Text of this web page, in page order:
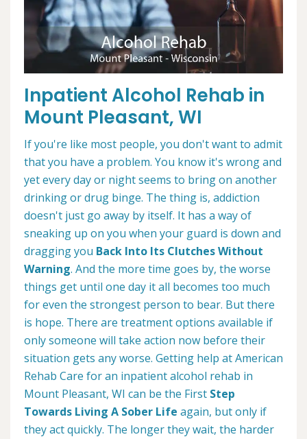
Inpatient Alcohol Rehab in
Mount Pleasant, WI
If you're like most people, you don't want to admit
that you have a problem. You know it's wrong and
yet every day or night seems to bring on another
drinking or drug binge. The thing is, addiction
doesn't just go away by itself. It has a way of
sneaking up on you when your guard is down and
dragging you Back Into Its Clutches Without
Warning. And the more time goes by, the worse
things get until one day it all becomes too much
for even the strongest person to bear. But there
is hope. There are treatment options available if
only someone will take action now before their
situation gets any worse. Getting help at American
Rehab Care for an inpatient alcohol rehab in
Mount Pleasant, WI can be the First Step
Towards Living A Sober Life again, but only if
they act quickly. The longer they wait, the harder